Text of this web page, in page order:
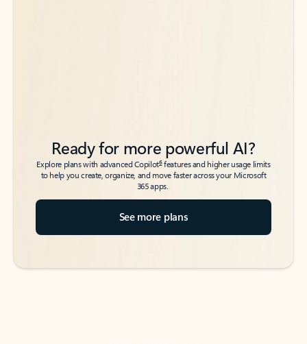
Ready for more powerful AI?
Explore plans with advanced Copilot6features and higher usage limits
to help you create, organize, and move faster across your Microsoft
365 apps.
See more plans